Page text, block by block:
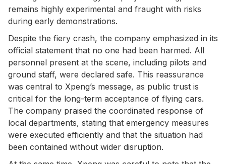
remains highly experimental and fraught with risks
during early demonstrations.
Despite the fiery crash, the company emphasized in its
official statement that no one had been harmed. All
personnel present at the scene, including pilots and
ground staff, were declared safe. This reassurance
was central to Xpeng’s message, as public trust is
critical for the long-term acceptance of flying cars.
The company praised the coordinated response of
local departments, stating that emergency measures
were executed efficiently and that the situation had
been contained without wider disruption.